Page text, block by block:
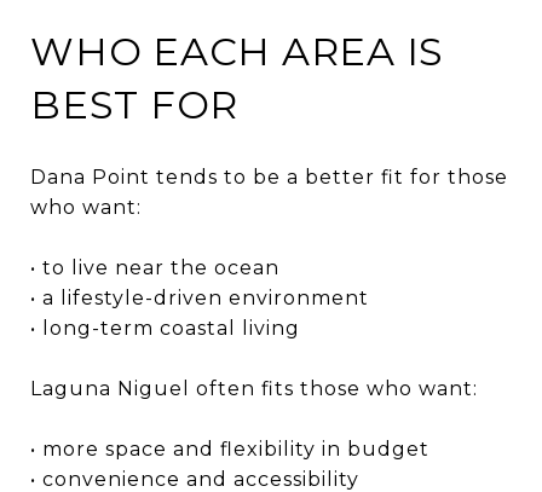
WHO EACH AREA IS
BEST FOR
Dana Point tends to be a better fit for those
who want:
• to live near the ocean
• a lifestyle-driven environment
• long-term coastal living
Laguna Niguel often fits those who want:
• more space and flexibility in budget
• convenience and accessibility